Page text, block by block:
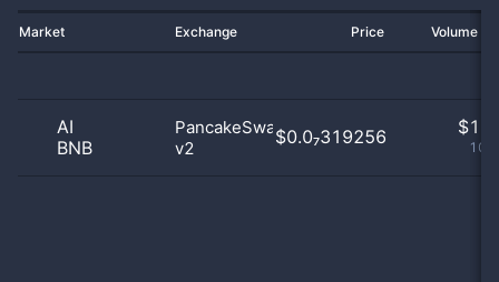
Market Exchange Price Volume
AI
BNB
PancakeSwap
v2
$0.0₇319256 $